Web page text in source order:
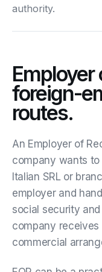
authority.
Employer
foreign-
routes.
An Employer of
company wants
Italian SRL or
employer and
social security
company receives
commercial